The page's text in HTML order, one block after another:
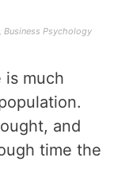
, Business Psychology
is much
and
time the